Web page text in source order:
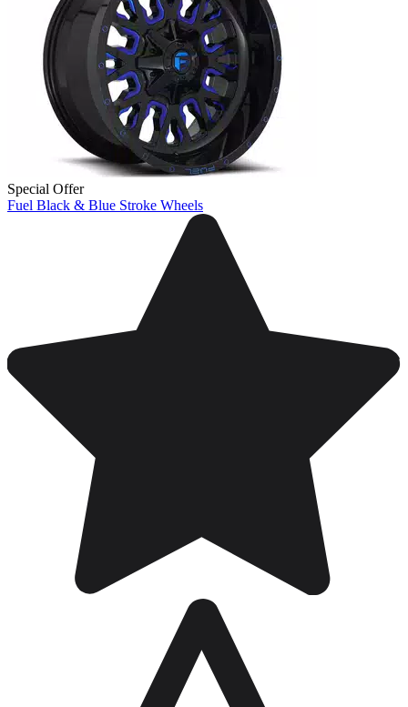
Special Offer
Fuel Black & Blue Stroke Wheels